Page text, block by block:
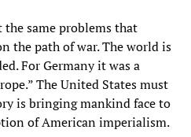
the same problems that
the path of war. The world is
For Germany it was a
The United States must
is bringing mankind face to
of American imperialism.